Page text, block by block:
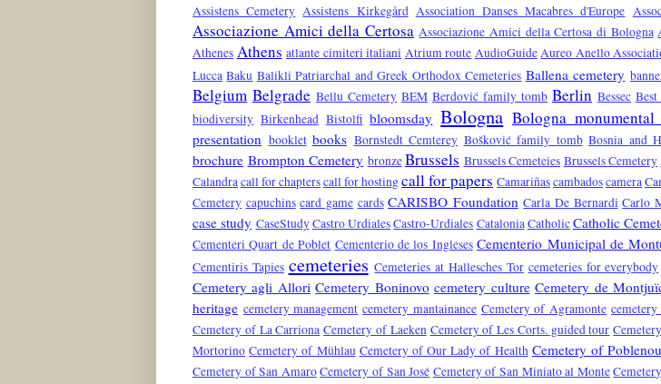
Assistens Cemetery Assistens Kirkegård Association Danses Macabres d'Europe
Associazione Amici della Certosa Associazione Amici della Certosa di Bologna
Athenes Athens atlante cimiteri italiani Atrium route AudioGuideAureo Anello
Lucca Baku Balikli Patriarchal and Greek Orthodox Cemeteries Ballena cemetery
Belgium Belgrade Bellu Cemetery BEM Berdović family tomb Berlin Bessec
biodiversity Birkenhead Bistolfi bloomsday Bologna Bologna monumental
presentation booklet books Bornstedt Cemterey Bošković family tomb Bosnia and
brochure Brompton Cemetery bronzeBrussels Brussels Cemeteies Brussels Cemetery
Calandracall for chapterscall for hostingcall for papers Camariñascambadoscamera
Cemetery capuchins card game cards CARISBO Foundation Carla De Bernardi Carlo
case study CaseStudyCastro UrdialesCastro-Urdiales CataloniaCatholicCatholic
Cementeri Quart de Poblet Cementerio de los Ingleses Cementerio Municipal de
Cementiris Tapies cemeteries Cemeteries at Hallesches Tor cemeteries for everybody
Cemetery agli Allori Cemetery Boninovo cemetery culture Cemetery de
heritage cemetery management cemetery mantainance Cemetery of Agramonte
Cemetery of La Carriona Cemetery of Laeken Cemetery of Les Corts. guided tour
Mortorino Cemetery of Mühlau Cemetery of Our Lady of Health Cemetery of Poblenou
Cemetery of San Amaro Cemetery of San José Cemetery of San Miniato al Monte